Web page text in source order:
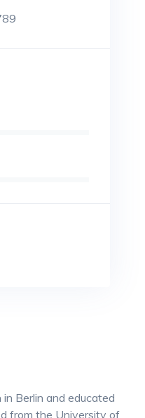
Berlin and educated
from the University of